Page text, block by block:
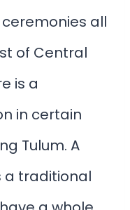
all
of Central
is a
in certain
Tulum. A
a traditional